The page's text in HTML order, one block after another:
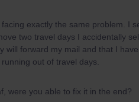
facing exactly the same problem. I
two travel days I accidentally
will forward my mail and that I
running out of travel days.
were you able to fix it in the end?